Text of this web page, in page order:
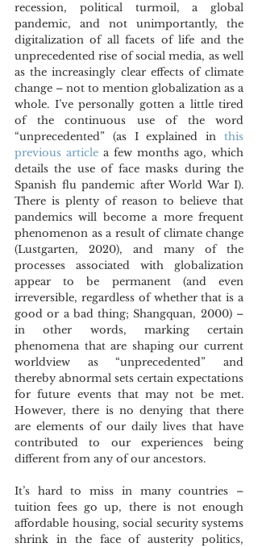
recession, political turmoil, a global
pandemic, and not unimportantly, the
digitalization of all facets of life and the
unprecedented rise of social media, as well
as the increasingly clear effects of climate
change – not to mention globalization as a
whole. I’ve personally gotten a little tired
of the continuous use of the word
“unprecedented” (as I explained in this
previous article a few months ago, which
details the use of face masks during the
Spanish flu pandemic after World War I).
There is plenty of reason to believe that
pandemics will become a more frequent
phenomenon as a result of climate change
(Lustgarten, 2020), and many of the
processes associated with globalization
appear to be permanent (and even
irreversible, regardless of whether that is a
good or a bad thing; Shangquan, 2000) –
in other words, marking certain
phenomena that are shaping our current
worldview as “unprecedented” and
thereby abnormal sets certain expectations
for future events that may not be met.
However, there is no denying that there
are elements of our daily lives that have
contributed to our experiences being
different from any of our ancestors.
It’s hard to miss in many countries –
tuition fees go up, there is not enough
affordable housing, social security systems
shrink in the face of austerity politics,